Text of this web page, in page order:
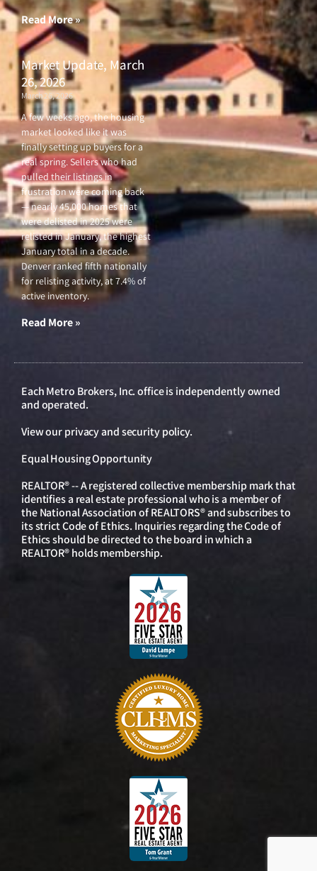
Read More »
Market Update, March
26, 2026
March 26, 2026
A few weeks ago, the housing
market looked like it was
finally setting up buyers for a
real spring. Sellers who had
pulled their listings in
frustration were coming back
— nearly 45,000 homes that
were delisted in 2025 were
relisted in January, the highest
January total in a decade.
Denver ranked fifth nationally
for relisting activity, at 7.4% of
active inventory.
Read More »
Each Metro Brokers, Inc. office is independently owned
and operated.
View ourprivacy and security policy.
Equal Housing Opportunity
REALTOR® -- A registered collective membership mark that
identifies a real estate professional who is a member of
the National Association of REALTORS® and subscribes to
its strict Code of Ethics. Inquiries regarding the Code of
Ethics should be directed to the board in which a
REALTOR® holds membership.